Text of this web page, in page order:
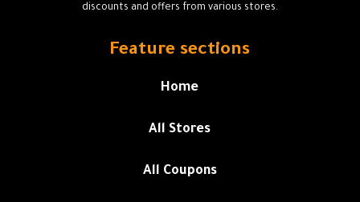
discounts and offers from various stores.
Feature sections
Home
All Stores
All Coupons